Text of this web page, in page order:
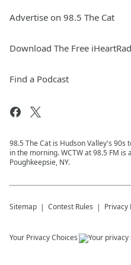
Advertise on 98.5 The Cat
Download The Free
Find a Podcast
98.5 The Cat is Hudson Valley's
in the morning. WCTW at 98.5 FM
Poughkeepsie, NY.
Sitemap Contest Rules Privacy
Your Privacy Choices